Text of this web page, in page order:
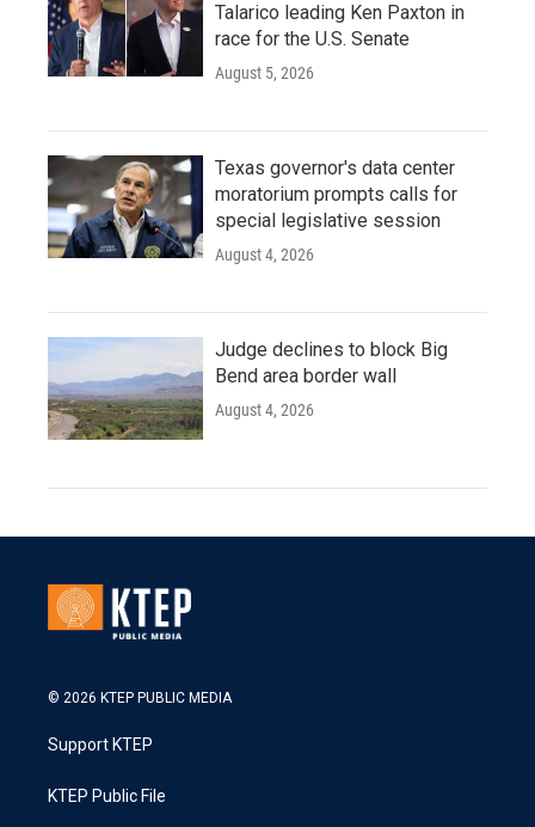
Talarico leading Ken Paxton in
race for the U.S. Senate
August 5, 2026
Texas governor's data center
moratorium prompts calls for
special legislative session
August 4, 2026
Judge declines to block Big
Bend area border wall
August 4, 2026
© 2026 KTEP PUBLIC MEDIA
Support KTEP
KTEP Public File